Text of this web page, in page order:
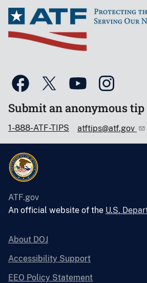
Submit an anonymous tip
1-888-ATF-TIPS atftips@atf.gov
ATF.gov
An official website of the U.S.
About DOJ
Accessibility Support
EEO Policy Statement